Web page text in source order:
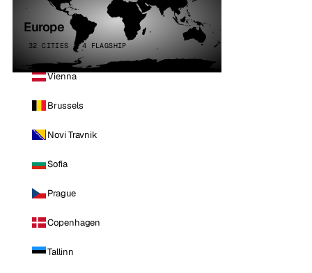
Europe
32 CITIES · 4 FLAGSHIP
Vienna
Brussels
Novi Travnik
Sofia
Prague
Copenhagen
Tallinn